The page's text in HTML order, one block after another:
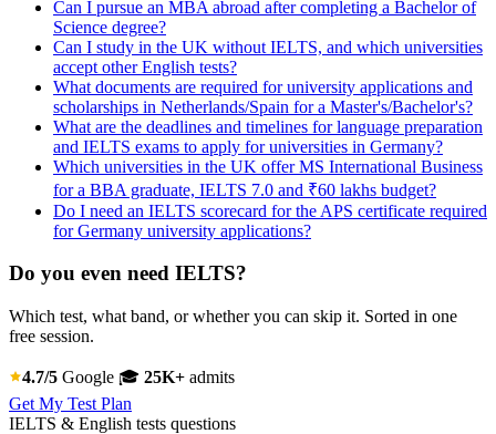
Can I pursue an MBA abroad after completing a Bachelor of
Science degree?
Can I study in the UK without IELTS, and which universities
accept other English tests?
What documents are required for university applications and
scholarships in Netherlands/Spain for a Master's/Bachelor's?
What are the deadlines and timelines for language preparation
and IELTS exams to apply for universities in Germany?
Which universities in the UK offer MS International Business
for a BBA graduate, IELTS 7.0 and ₹60 lakhs budget?
Do I need an IELTS scorecard for the APS certificate required
for Germany university applications?
Do you even need IELTS?
Which test, what band, or whether you can skip it. Sorted in one
free session.
4.7/5 Google 🎓 25K+ admits
Get My Test Plan
IELTS & English tests questions